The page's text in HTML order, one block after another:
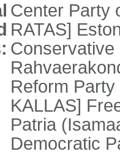
Center Party
RATAS]
Reform
KALLAS]
Patria
Democratic